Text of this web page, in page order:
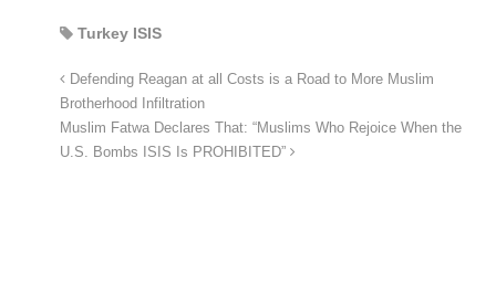
Turkey ISIS
Defending Reagan at all Costs is a Road to More Muslim
Brotherhood Infiltration
Muslim Fatwa Declares That: “Muslims Who Rejoice When the
U.S. Bombs ISIS Is PROHIBITED”